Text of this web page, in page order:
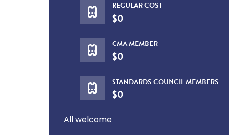
REGULAR COST
$0
CMA MEMBER
$0
STANDARDS COUNCIL MEMBERS
$0
All welcome